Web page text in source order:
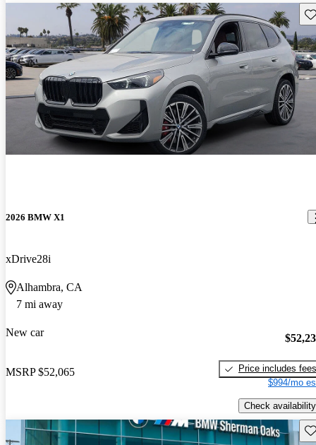
2026 BMW X1
xDrive28i
Alhambra, CA
7 mi away
New car
MSRP $52,065
Price includes fees
$994/mo
Check availability